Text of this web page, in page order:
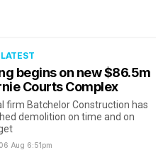
begins on new $86.5m
Courts Complex
firm Batchelor Construction has
demolition on time and on
Aug 6:51pm